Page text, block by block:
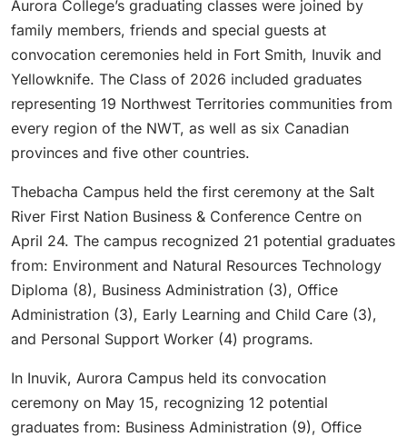
Aurora College’s graduating classes were joined by
family members, friends and special guests at
convocation ceremonies held in Fort Smith, Inuvik and
Yellowknife. The Class of 2026 included graduates
representing 19 Northwest Territories communities from
every region of the NWT, as well as six Canadian
provinces and five other countries.
Thebacha Campus held the first ceremony at the Salt
River First Nation Business & Conference Centre on
April 24. The campus recognized 21 potential graduates
from: Environment and Natural Resources Technology
Diploma (8), Business Administration (3), Office
Administration (3), Early Learning and Child Care (3),
and Personal Support Worker (4) programs.
In Inuvik, Aurora Campus held its convocation
ceremony on May 15, recognizing 12 potential
graduates from: Business Administration (9), Office